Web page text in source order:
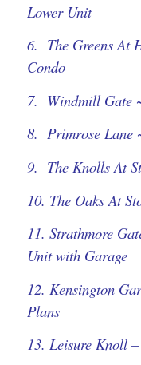
Lower Unit
6. The Greens At
Condo
7. Windmill Gate
8. Primrose Lane
9. The Knolls At
10. The Oaks At
11. Strathmore
Unit with Garage
12. Kensington
Plans
13. Leisure Knoll